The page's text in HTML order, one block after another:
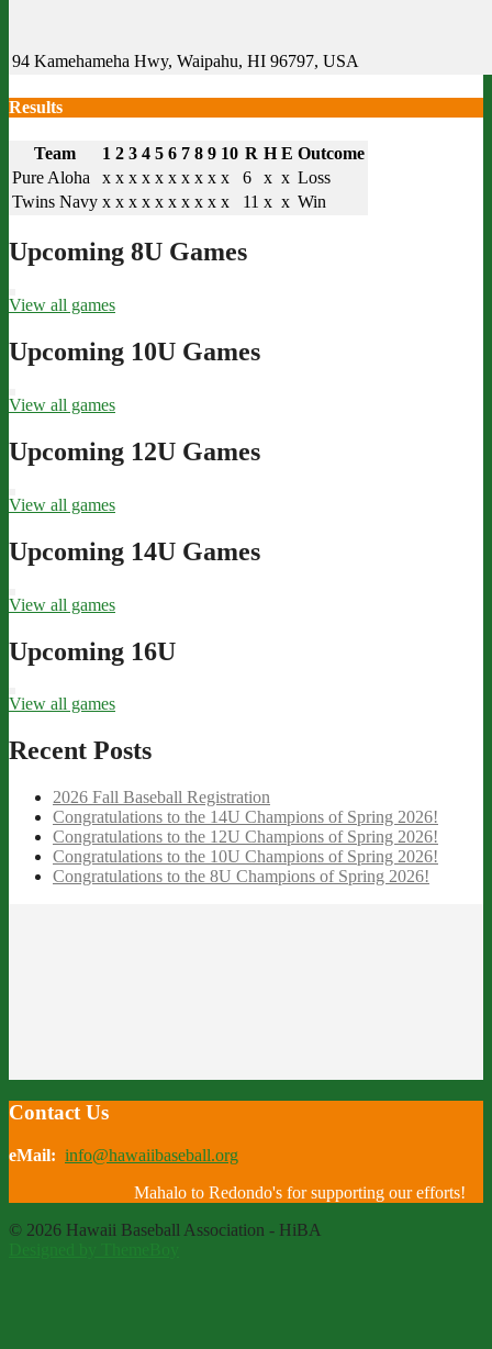
94 Kamehameha Hwy, Waipahu, HI 96797, USA
Results
Team 1 2 3 4 5 6 7 8 9 10 R H E Outcome
Pure Aloha
x x x x x x x x x x 6 x x Loss
Twins Navy x x x x x x x x x x 11 x x Win
Upcoming 8U Games
View all games
Upcoming 10U Games
View all games
Upcoming 12U Games
View all games
Upcoming 14U Games
View all games
Upcoming 16U
View all games
Recent Posts
2026 Fall Baseball Registration
Congratulations to the 14U Champions of Spring 2026!
Congratulations to the 12U Champions of Spring 2026!
Congratulations to the 10U Champions of Spring 2026!
Congratulations to the 8U Champions of Spring 2026!
Contact Us
eMail: info@hawaiibaseball.org
Mahalo to Redondo's for supporting our efforts!
© 2026 Hawaii Baseball Association - HiBA